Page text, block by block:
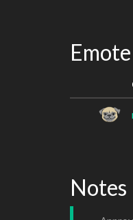
Notes